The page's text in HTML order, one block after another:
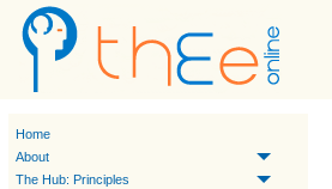
Home
About
The Hub: Principles